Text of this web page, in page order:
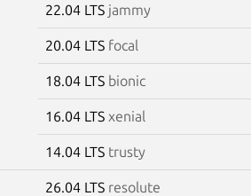
22.04 LTS jammy
20.04 LTS focal
18.04 LTS bionic
16.04 LTS xenial
14.04 LTS trusty
26.04 LTS resolute